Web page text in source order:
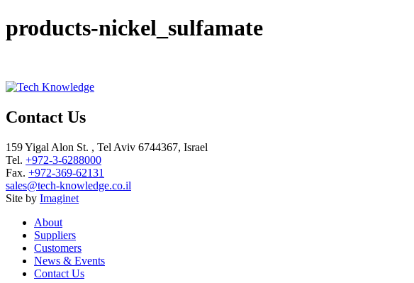
products-nickel_sulfamate
Contact Us
159 Yigal Alon St. , Tel Aviv 6744367, Israel
Tel. +972-3-6288000
Fax. +972-369-62131
sales@tech-knowledge.co.il
Site by Imaginet
About
Suppliers
Customers
News & Events
Contact Us